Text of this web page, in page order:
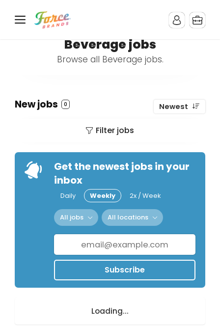
Beverage jobs
Browse all Beverage jobs.
New jobs 0 Newest
Filter jobs
Get the newest jobs in your
inbox
Daily Weekly 2x / Week
All jobs All locations
Subscribe
Loading...